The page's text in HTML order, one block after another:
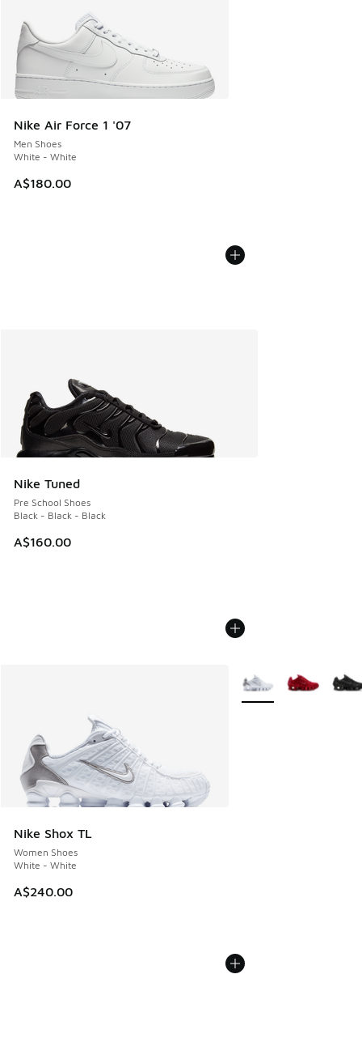
Nike Air Force 1 '07
Men Shoes
White - White
A$180.00
Nike Tuned
Pre School Shoes
Black - Black - Black
A$160.00
Nike Shox TL
Women Shoes
White - White
A$240.00
More Colors Available